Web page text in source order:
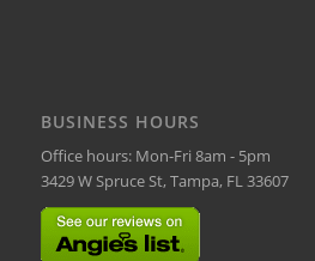
BUSINESS HOURS
Office hours: Mon-Fri 8am - 5pm
3429 W Spruce St, Tampa, FL 33607